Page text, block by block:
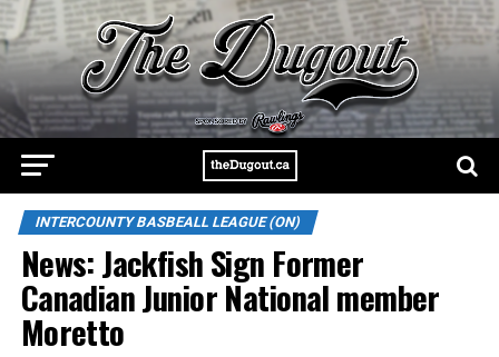
INTERCOUNTY BASBEALL LEAGUE (ON)
News: Jackfish Sign Former
Canadian Junior National member
Moretto